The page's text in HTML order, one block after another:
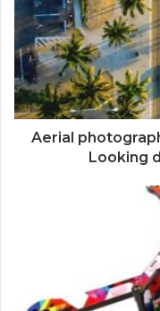
Aerial
Looking